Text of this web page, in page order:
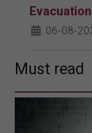
06-08-
Must read